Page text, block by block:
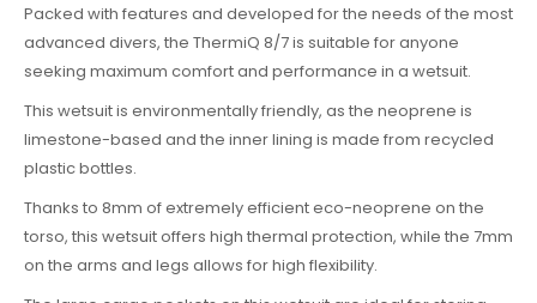
Packed with features and developed for the needs of the most
advanced divers, the ThermiQ 8/7 is suitable for anyone
seeking maximum comfort and performance in a wetsuit.
This wetsuit is environmentally friendly, as the neoprene is
limestone-based and the inner lining is made from recycled
plastic bottles.
Thanks to 8mm of extremely efficient eco-neoprene on the
torso, this wetsuit offers high thermal protection, while the 7mm
on the arms and legs allows for high flexibility.